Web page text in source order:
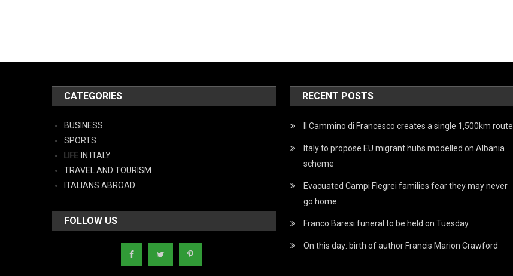
CATEGORIES
BUSINESS
SPORTS
LIFE IN ITALY
TRAVEL AND TOURISM
ITALIANS ABROAD
FOLLOW US
RECENT POSTS
Il Cammino di Francesco creates a single 1,500km route
Italy to propose EU migrant hubs modelled on Albania
scheme
Evacuated Campi Flegrei families fear they may never
go home
Franco Baresi funeral to be held on Tuesday
On this day: birth of author Francis Marion Crawford